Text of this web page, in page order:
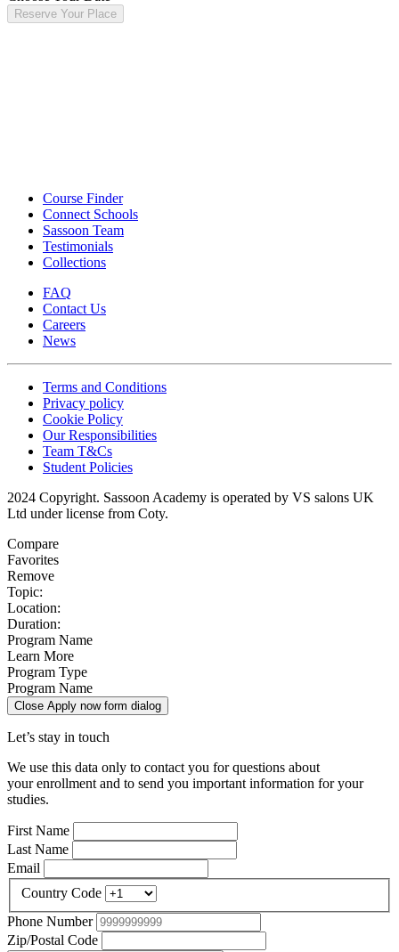
Reserve Your Place
Course Finder
Connect Schools
Sassoon Team
Testimonials
Collections
FAQ
Contact Us
Careers
News
Terms and Conditions
Privacy policy
Cookie Policy
Our Responsibilities
Team T&Cs
Student Policies
2024 Copyright. Sassoon Academy is operated by VS salons UK
Ltd under license from Coty.
Compare
Favorites
Remove
Topic:
Location:
Duration:
Program Name
Learn More
Program Type
Program Name
Close Apply now form dialog
Let’s stay in touch
We use this data only to contact you for questions about
your enrollment and to send you important information for your
studies.
First Name
Last Name
Email
Country Code
Phone Number
Zip/Postal Code